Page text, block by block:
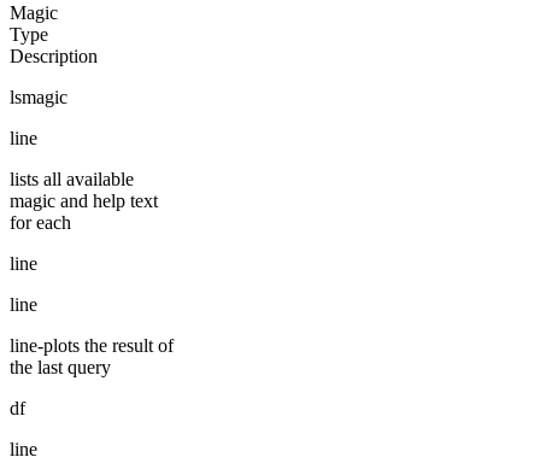
Magic
Type
Description
lsmagic
line
lists all available
magic and help text
for each
line
line
line-plots the result of
the last query
df
line